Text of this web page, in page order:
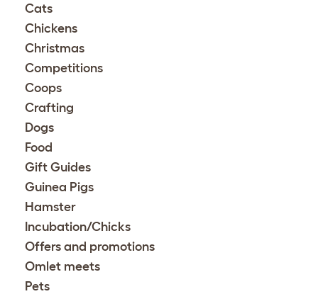
Cats
Chickens
Christmas
Competitions
Coops
Crafting
Dogs
Food
Gift Guides
Guinea Pigs
Hamster
Incubation/Chicks
Offers and promotions
Omlet meets
Pets